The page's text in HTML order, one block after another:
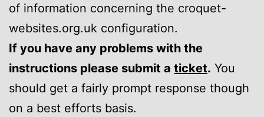
of information concerning the croquet-
websites.org.uk configuration.
If you have any problems with the
instructions please submit a ticket. You
should get a fairly prompt response though
on a best efforts basis.